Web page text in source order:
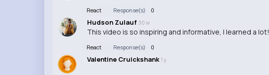
React Response(s) 0
Hudson Zulauf 30 w
This video is so inspiring and informative, I learned a lot!
React Response(s) 0
Valentine Cruickshank 1 y